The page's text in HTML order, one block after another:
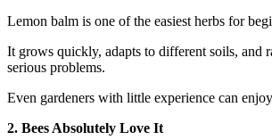
Lemon balm is one of the easiest herbs for
It grows quickly, adapts to different soils, and
serious problems.
Even gardeners with little experience can
2. Bees Absolutely Love It